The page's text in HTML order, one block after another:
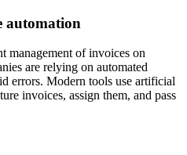
automation
management of invoices on
are relying on automated
errors. Modern tools use artificial
invoices, assign them, and pass